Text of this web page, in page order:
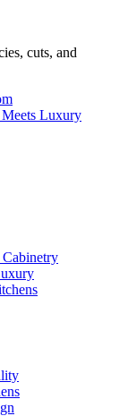
cuts, and
Luxury